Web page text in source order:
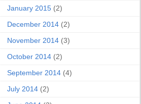
January 2015 (2)
December 2014 (2)
November 2014 (3)
October 2014 (2)
September 2014 (4)
July 2014 (2)